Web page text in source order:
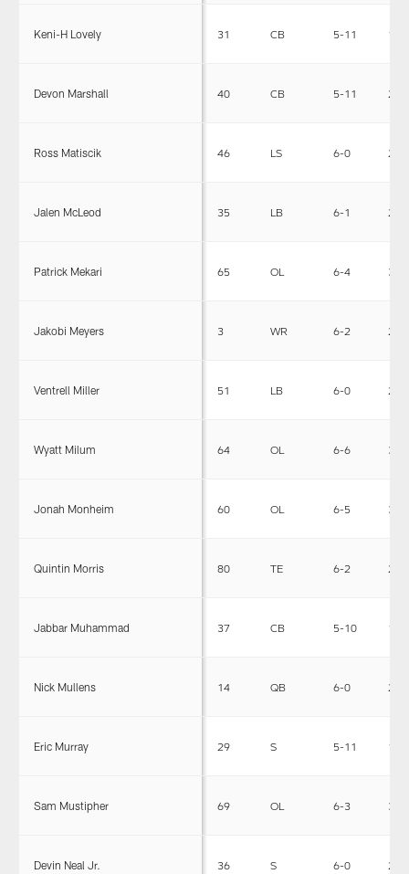
Keni-H Lovely 31 CB 5-11 175
Devon Marshall 40 CB 5-11 200
Ross Matiscik 46 LS 6-0 240
Jalen McLeod 35 LB 6-1 236
Patrick Mekari 65 OL 6-4 305
Jakobi Meyers 3 WR 6-2 200
Ventrell Miller 51 LB 6-0 232
Wyatt Milum 64 OL 6-6 317
Jonah Monheim 60 OL 6-5 310
Quintin Morris 80 TE 6-2 243
Jabbar Muhammad 37 CB 5-10 185
Nick Mullens 14 QB 6-0 210
Eric Murray 29 S 5-11 199
Sam Mustipher 69 OL 6-3 306
Devin Neal Jr. 36 S 6-0 214